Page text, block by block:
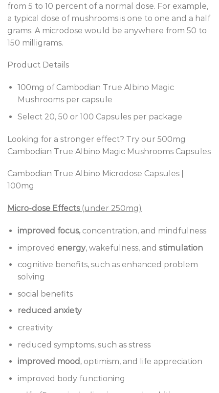
from 5 to 10 percent of a normal dose. For example,
a typical dose of mushrooms is one to one and a half
grams. A microdose would be anywhere from 50 to
150 milligrams.
Product Details
100mg of Cambodian True Albino Magic
Mushrooms per capsule
Select 20, 50 or 100 Capsules per package
Looking for a stronger effect? Try our 500mg
Cambodian True Albino Magic Mushrooms Capsules
Cambodian True Albino Microdose Capsules |
100mg
Micro-dose Effects(under 250mg)
improved focus,concentration, and mindfulness
improved energy, wakefulness, and stimulation
cognitive benefits, such as enhanced problem
solving
social benefits
reduced anxiety
creativity
reduced symptoms, such as stress
improved mood , optimism, and life appreciation
improved body functioning